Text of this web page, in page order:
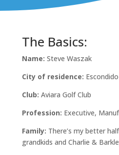
The Basics:
Name: Steve Waszak
City of residence: Escondido
Club: Aviara Golf Club
Profession: Executive,
Family: There’s my better
grandkids and Charlie &